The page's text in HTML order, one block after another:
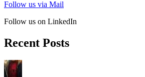
Follow us via Mail
Follow us on LinkedIn
Recent Posts